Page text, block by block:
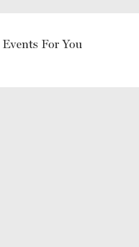
Events For You